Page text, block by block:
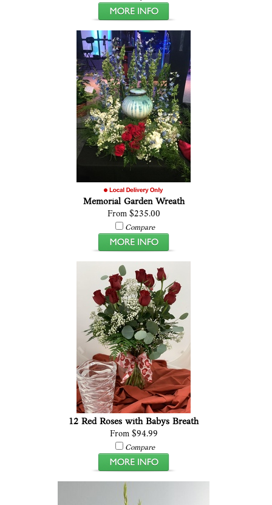
Memorial Garden Wreath
From $235.00
Compare
12 Red Roses with Babys Breath
From $94.99
Compare